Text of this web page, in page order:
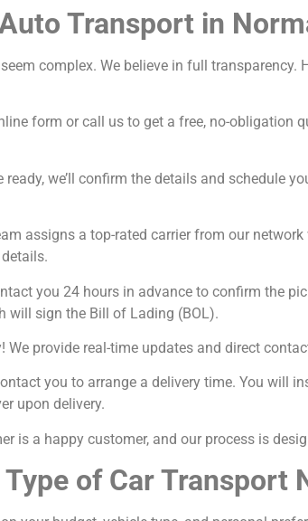
Transport in
complex. We believe in full
form or call us to get a free, no-obligation
ready, we’ll confirm the details and schedule
assigns a top-rated carrier from our
you 24 hours in advance to confirm the
will sign the Bill of Lading (BOL).
We provide real-time updates and direct
you to arrange a delivery time. You will
upon delivery.
is a happy customer, and our process is
of Car Transport